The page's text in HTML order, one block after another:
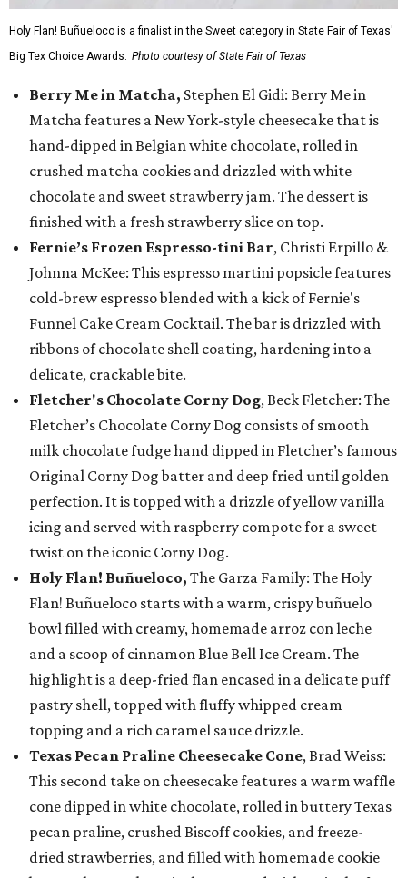
Holy Flan! Buñueloco is a finalist in the Sweet category in State Fair of Texas'
Big Tex Choice Awards. Photo courtesy of State Fair of Texas
Berry Me in Matcha, Stephen El Gidi: Berry Me in
Matcha features a New York-style cheesecake that is
hand-dipped in Belgian white chocolate, rolled in
crushed matcha cookies and drizzled with white
chocolate and sweet strawberry jam. The dessert is
finished with a fresh strawberry slice on top.
Fernie’s Frozen Espresso-tini Bar, Christi Erpillo &
Johnna McKee: This espresso martini popsicle features
cold-brew espresso blended with a kick of Fernie's
Funnel Cake Cream Cocktail. The bar is drizzled with
ribbons of chocolate shell coating, hardening into a
delicate, crackable bite.
Fletcher's Chocolate Corny Dog, Beck Fletcher: The
Fletcher’s Chocolate Corny Dog consists of smooth
milk chocolate fudge hand dipped in Fletcher’s famous
Original Corny Dog batter and deep fried until golden
perfection. It is topped with a drizzle of yellow vanilla
icing and served with raspberry compote for a sweet
twist on the iconic Corny Dog.
Holy Flan! Buñueloco, The Garza Family: The Holy
Flan! Buñueloco starts with a warm, crispy buñuelo
bowl filled with creamy, homemade arroz con leche
and a scoop of cinnamon Blue Bell Ice Cream. The
highlight is a deep-fried flan encased in a delicate puff
pastry shell, topped with fluffy whipped cream
topping and a rich caramel sauce drizzle.
Texas Pecan Praline Cheesecake Cone, Brad Weiss:
This second take on cheesecake features a warm waffle
cone dipped in white chocolate, rolled in buttery Texas
pecan praline, crushed Biscoff cookies, and freeze-
dried strawberries, and filled with homemade cookie